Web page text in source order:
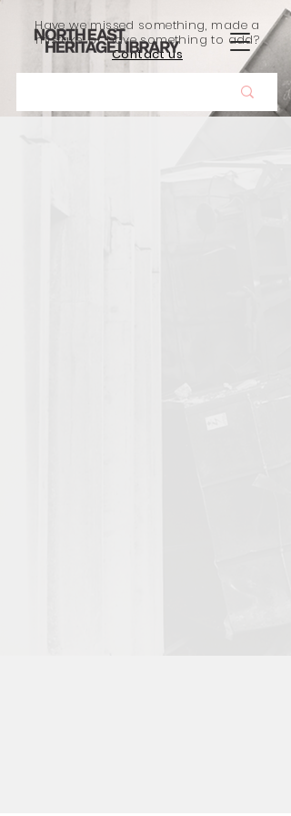
Have we missed something, made a
mistake, or have something to add?
Contact us